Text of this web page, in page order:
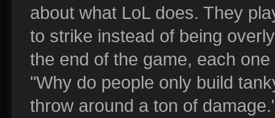
about what LoL does. They
to strike instead of being
the end of the game, each
"Why do people only build
throw around a ton of